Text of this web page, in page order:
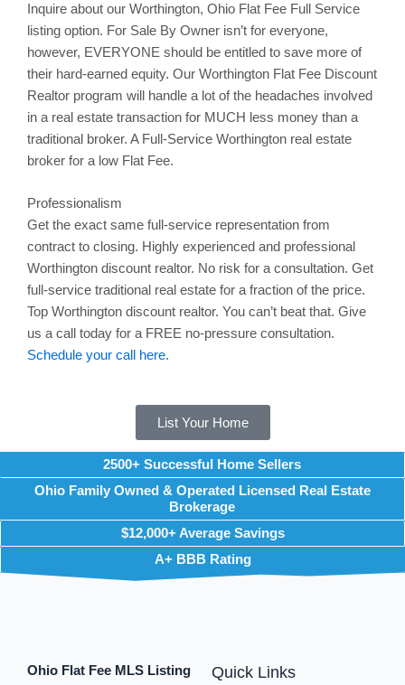
Inquire about our Worthington, Ohio Flat Fee Full Service
listing option. For Sale By Owner isn’t for everyone,
however, EVERYONE should be entitled to save more of
their hard-earned equity. Our Worthington Flat Fee Discount
Realtor program will handle a lot of the headaches involved
in a real estate transaction for MUCH less money than a
traditional broker. A Full-Service Worthington real estate
broker for a low Flat Fee.
Professionalism
Get the exact same full-service representation from
contract to closing. Highly experienced and professional
Worthington discount realtor. No risk for a consultation. Get
full-service traditional real estate for a fraction of the price.
Top Worthington discount realtor. You can’t beat that. Give
us a call today for a FREE no-pressure consultation.
Schedule your call here.
List Your Home
2500+ Successful Home Sellers
Ohio Family Owned & Operated Licensed Real Estate
Brokerage
$12,000+ Average Savings
A+ BBB Rating
Ohio Flat Fee MLS Listing
Quick Links